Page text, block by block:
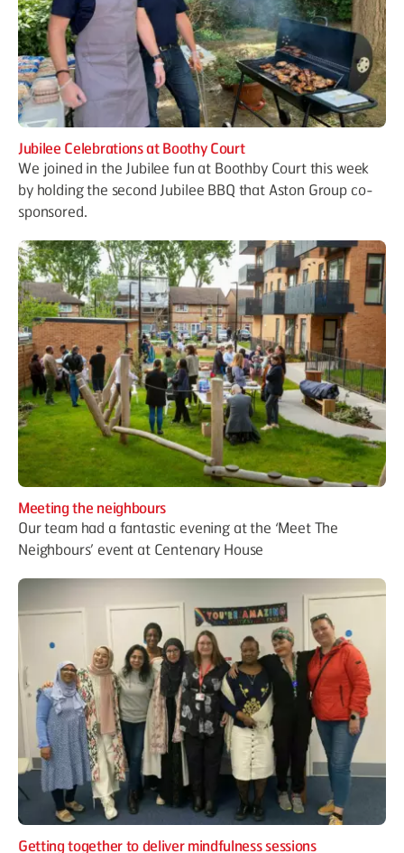
Jubilee Celebrations at Boothy Court
We joined in the Jubilee fun at Boothby Court this week
by holding the second Jubilee BBQ that Aston Group co-
sponsored.
Meeting the neighbours
Our team had a fantastic evening at the ‘Meet The
Neighbours’ event at Centenary House
Getting together to deliver mindfulness sessions